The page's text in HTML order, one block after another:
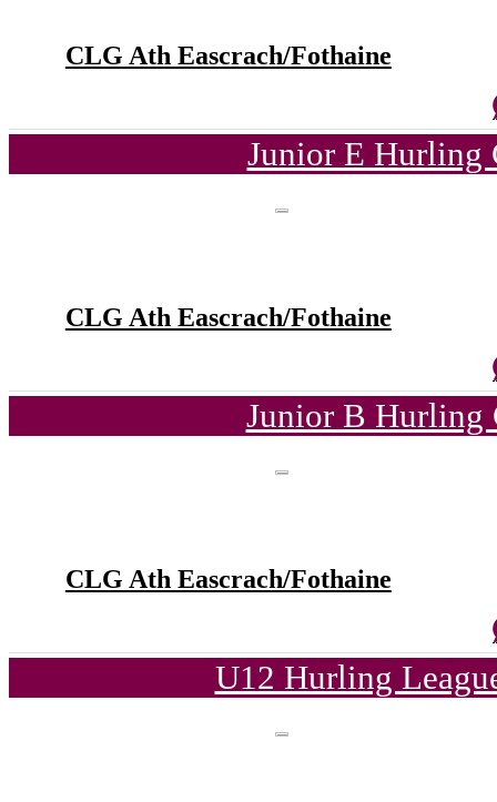
CLG Ath Eascrach/Fothaine
Junior E Hurling
CLG Ath Eascrach/Fothaine
Junior B Hurling
CLG Ath Eascrach/Fothaine
U12 Hurling